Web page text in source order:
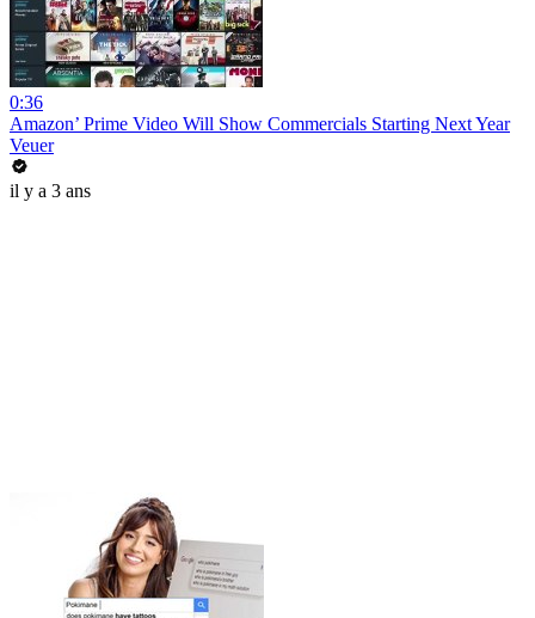
0:36
Amazon’ Prime Video Will Show Commercials Starting Next Year
Veuer
il y a 3 ans